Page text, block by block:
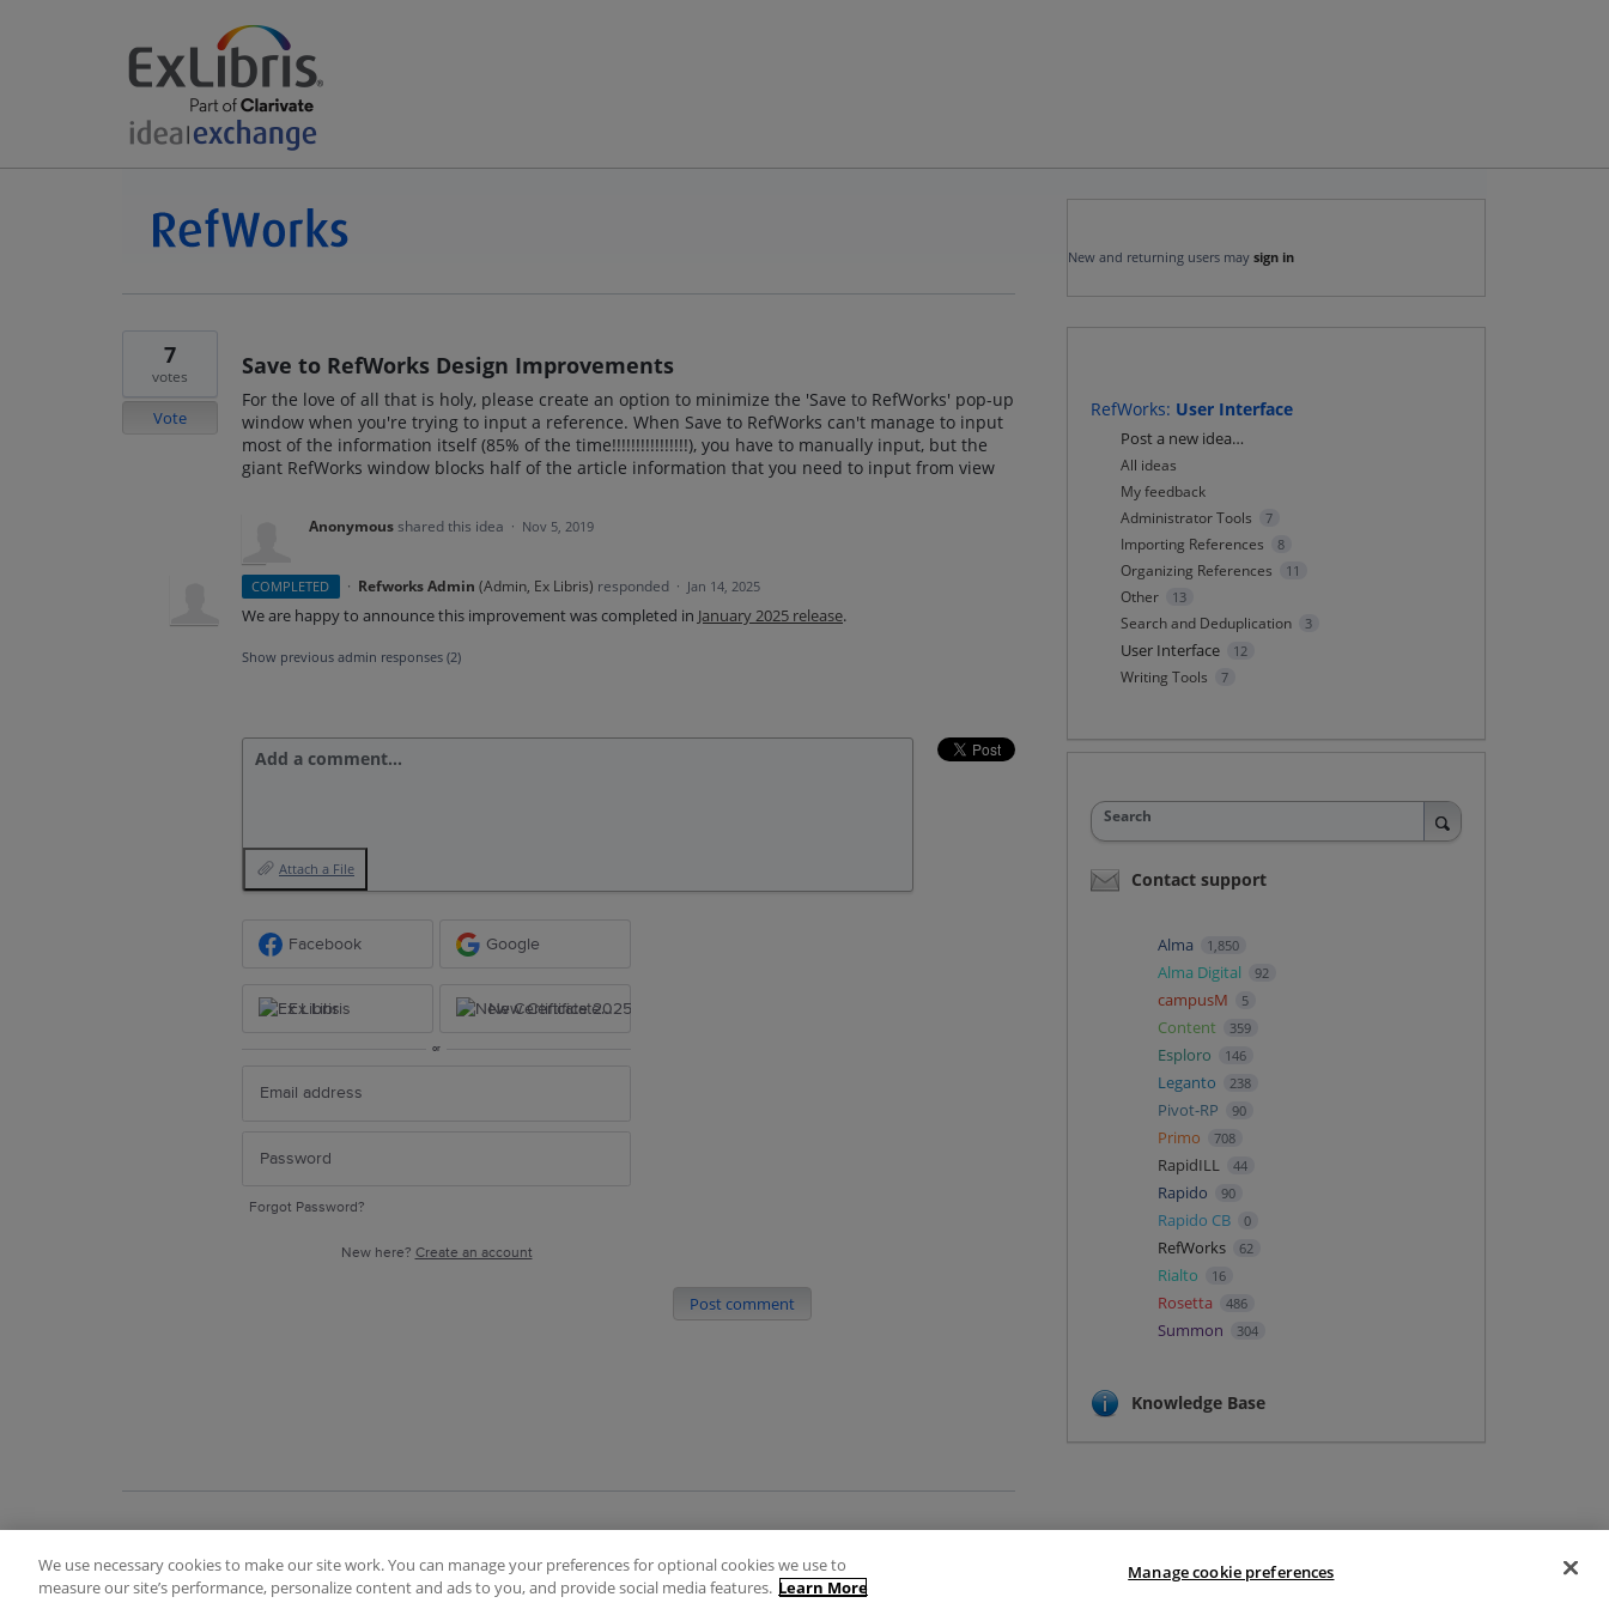
Save to RefWorks Design Improvements
For the love of all that is holy, please create an option to minimize the 'Save to RefWorks' pop-up
window when you're trying to input a reference. When Save to RefWorks can't manage to input
most of the information itself (85% of the time!!!!!!!!!!!!!!!!), you have to manually input, but the
giant RefWorks window blocks half of the article information that you need to input from view
7
votes
Vote
Anonymousshared this idea · Nov 5, 2019
COMPLETED · Refworks Admin (Admin, Ex Libris) responded · Jan 14, 2025
We are happy to announce this improvement was completed in January 2025 release.
Show previous admin responses (2)
Add a comment…
Attach a File
Facebook Google
Ex Libris New Certificate 2025
or
Forgot Password?
New here? Create an account
Post comment
New and returning users may sign in
RefWorks: User Interface
Categories
Post a new idea…
All ideas
My feedback
Administrator Tools
7
Importing References 8
Organizing References 11
Other 13
Search and Deduplication 3
User Interface 12
Writing Tools 7
Search
Contact support
Alma 1,850
Alma Digital 92
campusM 5
Content 359
Esploro 146
Leganto 238
Pivot-RP 90
Primo 708
RapidILL 44
Rapido 90
Rapido CB 0
RefWorks 62
Rialto 16
Rosetta 486
Summon 304
Knowledge Base
Terms of Use FAQ Ideas Posting Guidelines Privacy Policy Contact
We use necessary cookies to make our site work. You can manage your preferences for optional cookies we use to
measure our site’s performance, personalize content and ads to you, and provide social media features. Learn More
Manage cookie preferences